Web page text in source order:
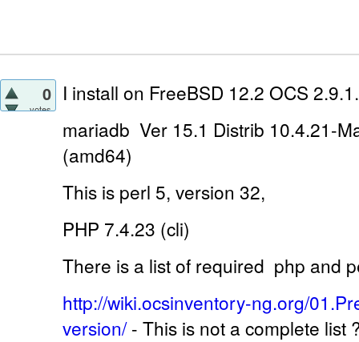
0
votes
I install on FreeBSD 12.2 OCS 2.9.1.
mariadb Ver 15.1 Distrib 10.4.21-
(amd64)
This is perl 5, version 32,
PHP 7.4.23 (cli)
There is a list of required php and
http://wiki.ocsinventory-ng.org/
version/- This is not a complete list